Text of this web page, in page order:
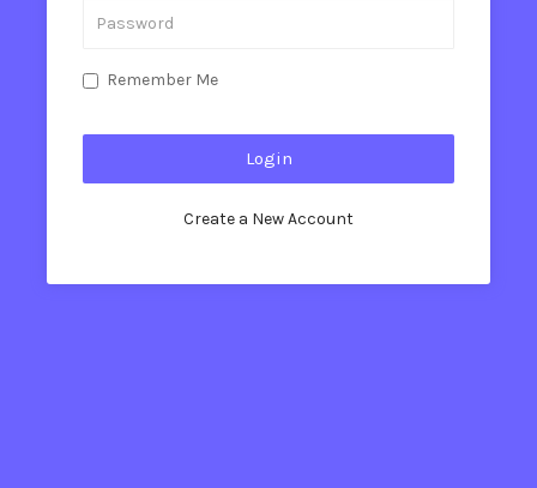
Remember Me
Create a New Account